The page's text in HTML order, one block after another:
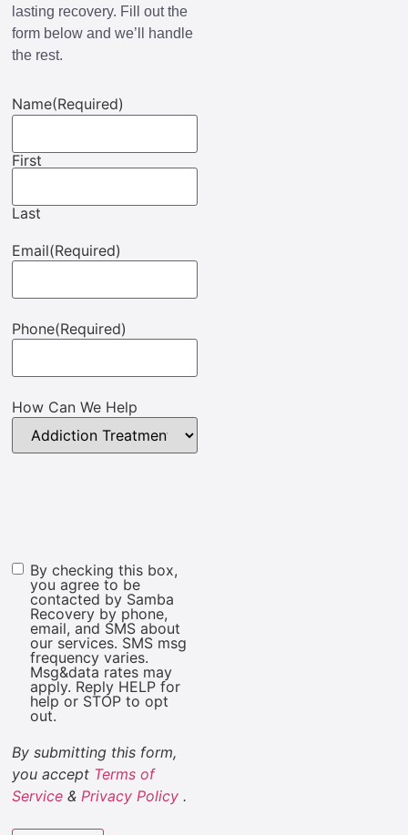
lasting recovery. Fill out the
form below and we’ll handle
the rest.
Name(Required)
First
Last
Email(Required)
Phone(Required)
How Can We Help
Marketing
Consent
By checking this box,
you agree to be
contacted by Samba
Recovery by phone,
email, and SMS about
our services. SMS msg
frequency varies.
Msg&data rates may
apply. Reply HELP for
help or STOP to opt
out.
By submitting this form,
you accept Terms of
Service & Privacy Policy .